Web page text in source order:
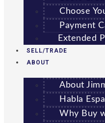
Choose
Payment
Extended
SELL/TRADE
ABOUT
About
Habla
Why Buy